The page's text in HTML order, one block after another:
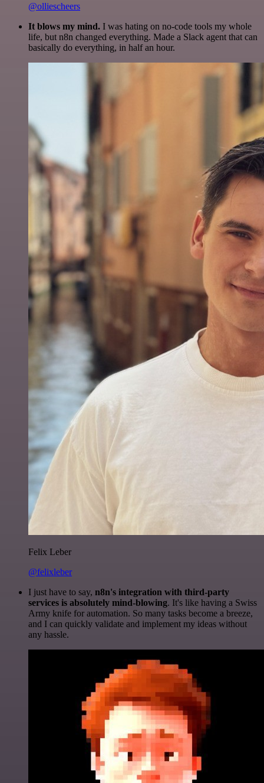
@olliescheers
It blows my mind. I was hating on no-code tools my whole
life, but n8n changed everything. Made a Slack agent that can
basically do everything, in half an hour.
Felix Leber
@felixleber
I just have to say, n8n's integration with third-party
services is absolutely mind-blowing. It's like having a Swiss
Army knife for automation. So many tasks become a breeze,
and I can quickly validate and implement my ideas without
any hassle.